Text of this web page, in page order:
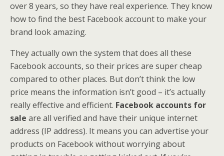
over 8 years, so they have real experience. They know
how to find the best Facebook account to make your
brand look amazing.
They actually own the system that does all these
Facebook accounts, so their prices are super cheap
compared to other places. But don’t think the low
price means the information isn’t good – it’s actually
really effective and efficient. Facebook accounts for
sale are all verified and have their unique internet
address (IP address). It means you can advertise your
products on Facebook without worrying about